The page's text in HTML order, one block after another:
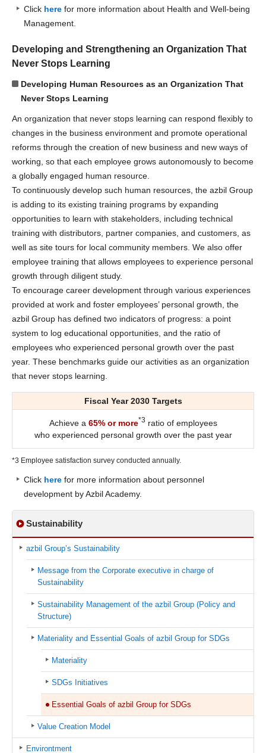
Click here for more information about Health and Well-being
Management.
Developing and Strengthening an Organization That
Never Stops Learning
Developing Human Resources as an Organization That
Never Stops Learning
An organization that never stops learning can respond flexibly to
changes in the business environment and promote operational
reforms through the creation of new business and new ways of
working, so that each employee grows autonomously to become
a globally engaged human resource.
To continuously develop such human resources, the azbil Group
is adding to its existing training programs by expanding
opportunities to learn with stakeholders, including technical
training with distributors, partner companies, and customers, as
well as site tours for local community members. We also offer
employee training that allows employees to experience personal
growth through diligent study.
To encourage career development through various experiences
provided at work and foster employees’ personal growth, the
azbil Group has defined two indicators of progress: a point
system to log educational opportunities, and the ratio of
employees who experienced personal growth over the past
year. These benchmarks guide our activities as an organization
that never stops learning.
Fiscal Year 2030 Targets
Achieve a 65% or more*3 ratio of employees
who experienced personal growth over the past year
*3 Employee satisfaction survey conducted annually.
Click here for more information about personnel
development by Azbil Academy.
Sustainability
azbil Group’s Sustainability
Message from the Corporate executive in charge of
Sustainability
Sustainability Management of the azbil Group (Policy and
Structure)
Materiality and Essential Goals of azbil Group for SDGs
Materiality
SDGs Initiatives
Essential Goals of azbil Group for SDGs
Value Creation Model
Environtment